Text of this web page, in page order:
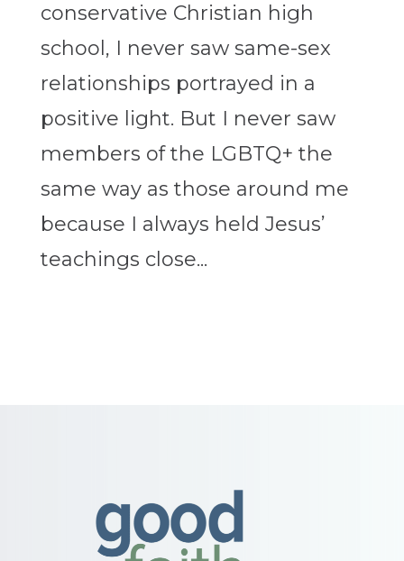
conservative Christian high
school, I never saw same-sex
relationships portrayed in a
positive light. But I never saw
members of the LGBTQ+ the
same way as those around me
because I always held Jesus’
teachings close...